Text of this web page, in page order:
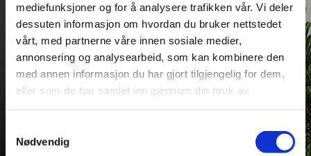
mediefunksjoner og for å analysere trafikken vår. Vi deler
dessuten informasjon om hvordan du bruker nettstedet
vårt, med partnerne våre innen sosiale medier,
annonsering og analysearbeid, som kan kombinere den
med annen informasjon du har gjort tilgjengelig for dem,
eller som de har samlet inn gjennom din bruk av
Nødvendig